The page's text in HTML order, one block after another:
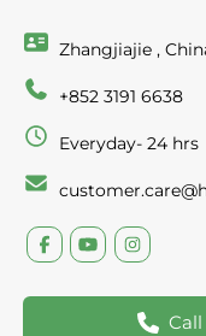
Zhangjiajie ,
+852 3191 6638
Everyday- 24 hrs
Call